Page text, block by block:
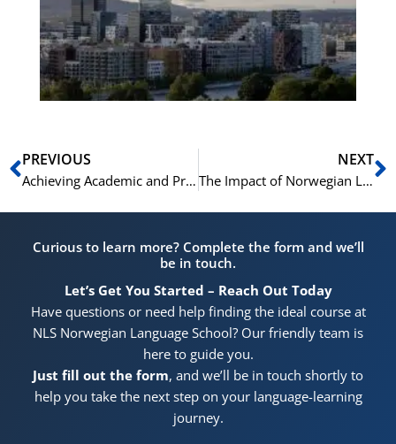
Prev
PREVIOUS
Achieving Academic and Professional Goals in Norway: The Role of Language Proficiency
NEXT
The Impact of Norwegian Language Skills on Career Opportunities in Norway
Curious to learn more? Complete the form and we’ll
be in touch.
Let’s Get You Started – Reach Out Today
Have questions or need help finding the ideal course at
NLS Norwegian Language School? Our friendly team is
here to guide you.
Just fill out the form, and we’ll be in touch shortly to
help you take the next step on your language-learning
journey.